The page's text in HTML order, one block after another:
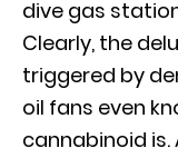
dive gas
Clearly, the
triggered by
oil fans even
cannabinoid